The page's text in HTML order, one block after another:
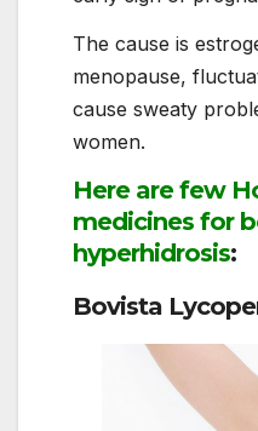
The cause is
menopause,
cause sweaty
women.
Here are few
medicines for
hyperhidrosis:
Bovista